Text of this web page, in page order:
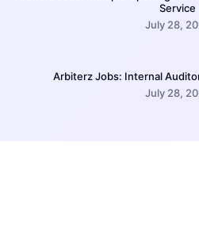
Service
July 28,
Arbiterz Jobs: Internal
July 28,